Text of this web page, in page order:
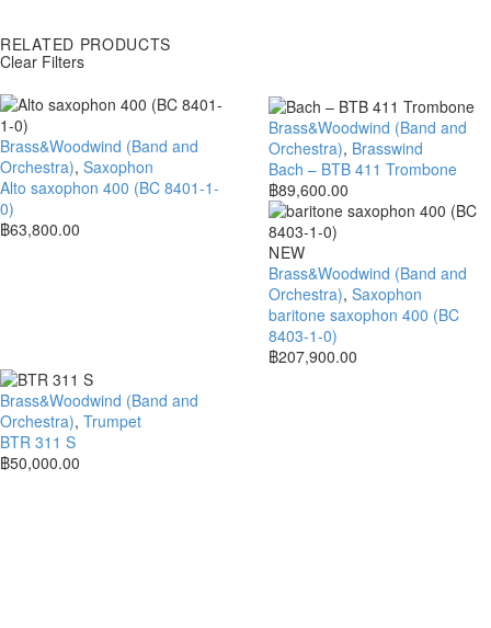
RELATED PRODUCTS
Clear Filters
Brass&Woodwind (Band and
Orchestra), Saxophon
Alto saxophon 400 (BC 8401-1-
0)
฿63,800.00
Brass&Woodwind (Band and
Orchestra), Brasswind
Bach – BTB 411 Trombone
฿89,600.00
NEW
Brass&Woodwind (Band and
Orchestra), Saxophon
baritone saxophon 400 (BC
8403-1-0)
฿207,900.00
Brass&Woodwind (Band and
Orchestra), Trumpet
BTR 311 S
฿50,000.00